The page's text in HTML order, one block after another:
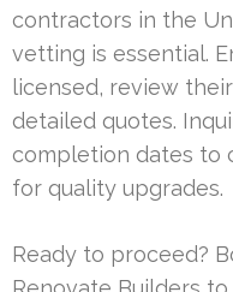
contractors in the
vetting is essential.
licensed, review
detailed quotes.
completion dates to
for quality upgrades.
Ready to proceed?